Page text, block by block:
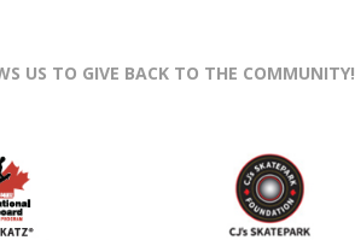
US TO GIVE BACK TO THE COMMUNITY!